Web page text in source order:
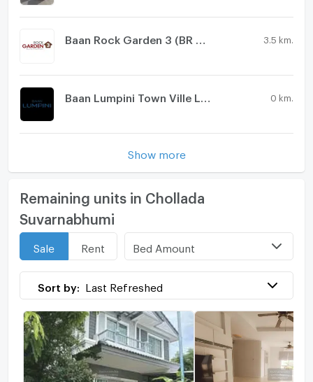
3.5 km.
0 km.
Show more
Remaining units in Chollada
Suvarnabhumi
Sale Rent Bed Amount
Sort by: Last Refreshed